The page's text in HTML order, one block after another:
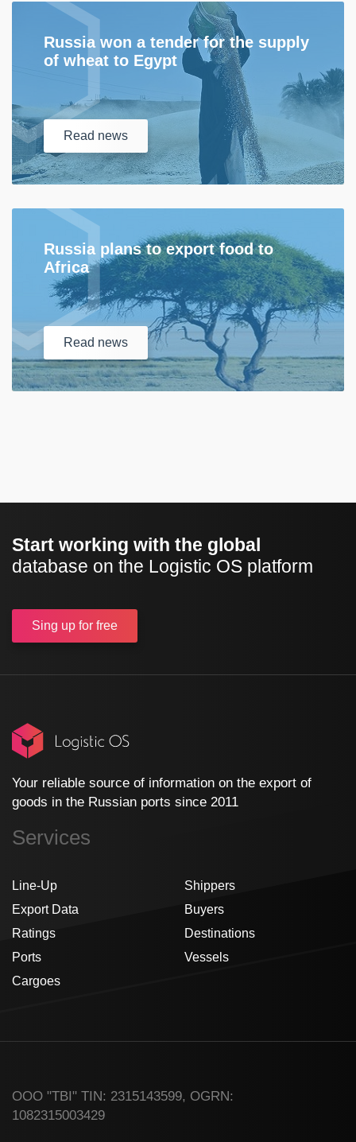
Russia won a tender for the supply
of wheat to Egypt
Read news
Russia plans to export food to
Africa
Read news
Start working with the global
database on the Logistic OS platform
Sing up for free
Your reliable source of information on the export of
goods in the Russian ports since 2011
Services
Line-Up
Export Data
Ratings
Ports
Cargoes
Shippers
Buyers
Destinations
Vessels
ООО "TBI" TIN: 2315143599, OGRN:
1082315003429